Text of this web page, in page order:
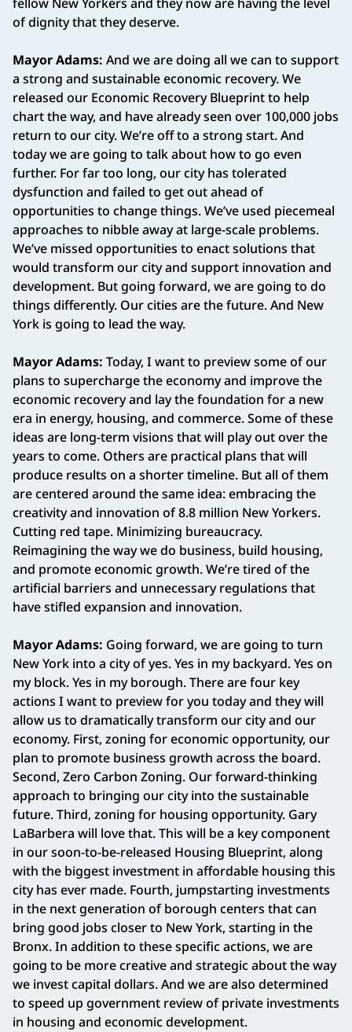
of dignity that they deserve.
Mayor Adams: And we are doing all we can to support
a strong and sustainable economic recovery. We
released our Economic Recovery Blueprint to help
chart the way, and have already seen over 100,000 jobs
return to our city. We’re off to a strong start. And
today we are going to talk about how to go even
further. For far too long, our city has tolerated
dysfunction and failed to get out ahead of
opportunities to change things. We’ve used piecemeal
approaches to nibble away at large-scale problems.
We’ve missed opportunities to enact solutions that
would transform our city and support innovation and
development. But going forward, we are going to do
things differently. Our cities are the future. And New
York is going to lead the way.
Mayor Adams: Today, I want to preview some of our
plans to supercharge the economy and improve the
economic recovery and lay the foundation for a new
era in energy, housing, and commerce. Some of these
ideas are long-term visions that will play out over the
years to come. Others are practical plans that will
produce results on a shorter timeline. But all of them
are centered around the same idea: embracing the
creativity and innovation of 8.8 million New Yorkers.
Cutting red tape. Minimizing bureaucracy.
Reimagining the way we do business, build housing,
and promote economic growth. We’re tired of the
artificial barriers and unnecessary regulations that
have stifled expansion and innovation.
Mayor Adams: Going forward, we are going to turn
New York into a city of yes. Yes in my backyard. Yes on
my block. Yes in my borough. There are four key
actions I want to preview for you today and they will
allow us to dramatically transform our city and our
economy. First, zoning for economic opportunity, our
plan to promote business growth across the board.
Second, Zero Carbon Zoning. Our forward-thinking
approach to bringing our city into the sustainable
future. Third, zoning for housing opportunity. Gary
LaBarbera will love that. This will be a key component
in our soon-to-be-released Housing Blueprint, along
with the biggest investment in affordable housing this
city has ever made. Fourth, jumpstarting investments
in the next generation of borough centers that can
bring good jobs closer to New York, starting in the
Bronx. In addition to these specific actions, we are
going to be more creative and strategic about the way
we invest capital dollars. And we are also determined
to speed up government review of private investments
in housing and economic development.